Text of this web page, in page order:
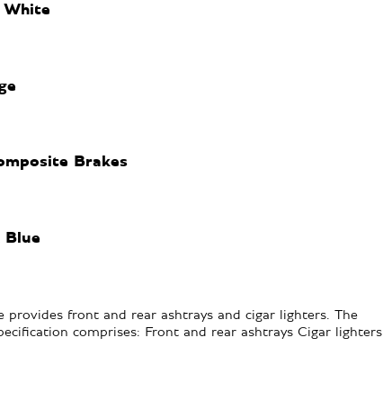
White
Brakes
Blue
provides front and rear ashtrays and cigar lighters. The
comprises: Front and rear ashtrays Cigar lighters